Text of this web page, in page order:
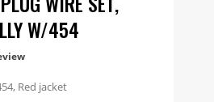
W/454
Red jacket